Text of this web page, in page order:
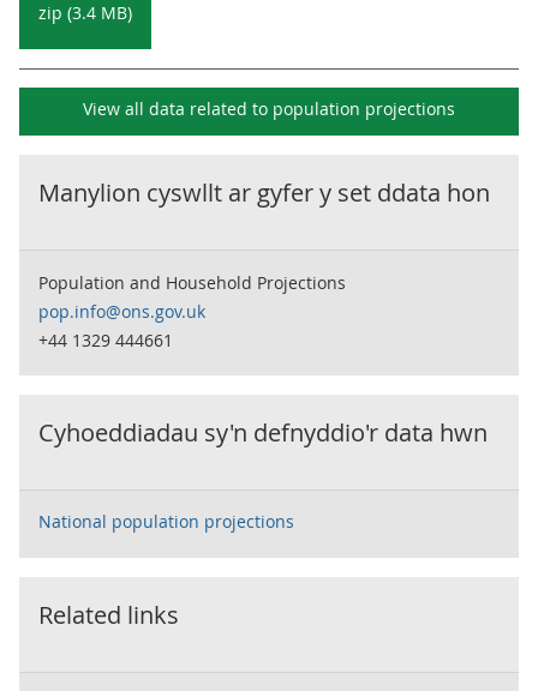
zip (3.4 MB)
View all data related to population projections
Manylion cyswllt ar gyfer y set ddata hon
Population and Household Projections
pop.info@ons.gov.uk
+44 1329 444661
Cyhoeddiadau sy'n defnyddio'r data hwn
National population projections
Related links